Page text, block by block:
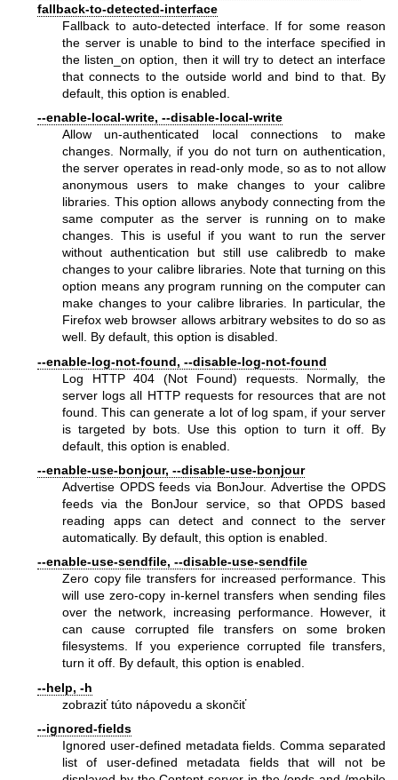
fallback-to-detected-interface
Fallback to auto-detected interface. If for some reason
the server is unable to bind to the interface specified in
the listen_on option, then it will try to detect an interface
that connects to the outside world and bind to that. By
default, this option is enabled.
--enable-local-write, --disable-local-write
Allow un-authenticated local connections to make
changes. Normally, if you do not turn on authentication,
the server operates in read-only mode, so as to not allow
anonymous users to make changes to your calibre
libraries. This option allows anybody connecting from the
same computer as the server is running on to make
changes. This is useful if you want to run the server
without authentication but still use calibredb to make
changes to your calibre libraries. Note that turning on this
option means any program running on the computer can
make changes to your calibre libraries. In particular, the
Firefox web browser allows arbitrary websites to do so as
well. By default, this option is disabled.
--enable-log-not-found, --disable-log-not-found
Log HTTP 404 (Not Found) requests. Normally, the
server logs all HTTP requests for resources that are not
found. This can generate a lot of log spam, if your server
is targeted by bots. Use this option to turn it off. By
default, this option is enabled.
--enable-use-bonjour, --disable-use-bonjour
Advertise OPDS feeds via BonJour. Advertise the OPDS
feeds via the BonJour service, so that OPDS based
reading apps can detect and connect to the server
automatically. By default, this option is enabled.
--enable-use-sendfile, --disable-use-sendfile
Zero copy file transfers for increased performance. This
will use zero-copy in-kernel transfers when sending files
over the network, increasing performance. However, it
can cause corrupted file transfers on some broken
filesystems. If you experience corrupted file transfers,
turn it off. By default, this option is enabled.
--help, -h
zobraziť túto nápovedu a skončiť
--ignored-fields
Ignored user-defined metadata fields. Comma separated
list of user-defined metadata fields that will not be